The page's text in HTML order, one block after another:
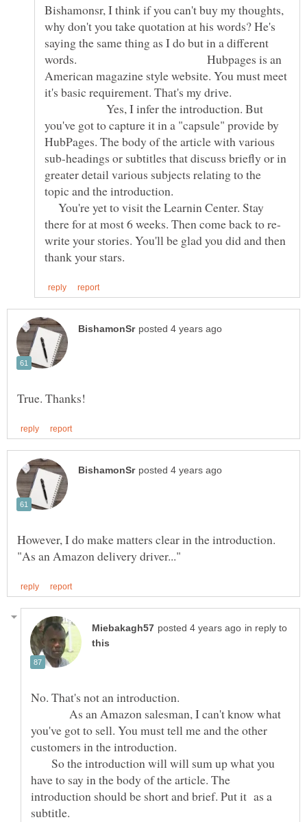
Bishamonsr, I think if you can't buy my thoughts,
why don't you take quotation at his words? He's
saying the same thing as I do but in a different
words. Hubpages is an
American magazine style website. You must meet
it's basic requirement. That's my drive.
Yes, I infer the introduction. But
you've got to capture it in a "capsule" provide by
HubPages. The body of the article with various
sub-headings or subtitles that discuss briefly or in
greater detail various subjects relating to the
topic and the introduction.
You're yet to visit the Learnin Center. Stay
write your stories. You'll be glad you did and then
However, I do make matters clear in the introduction.
in reply to
No. That's not an introduction.
As an Amazon salesman, I can't know what
you've got to sell. You must tell me and the other
customers in the introduction.
So the introduction will will sum up what you
have to say in the body of the article. The
introduction should be short and brief. Put it as a